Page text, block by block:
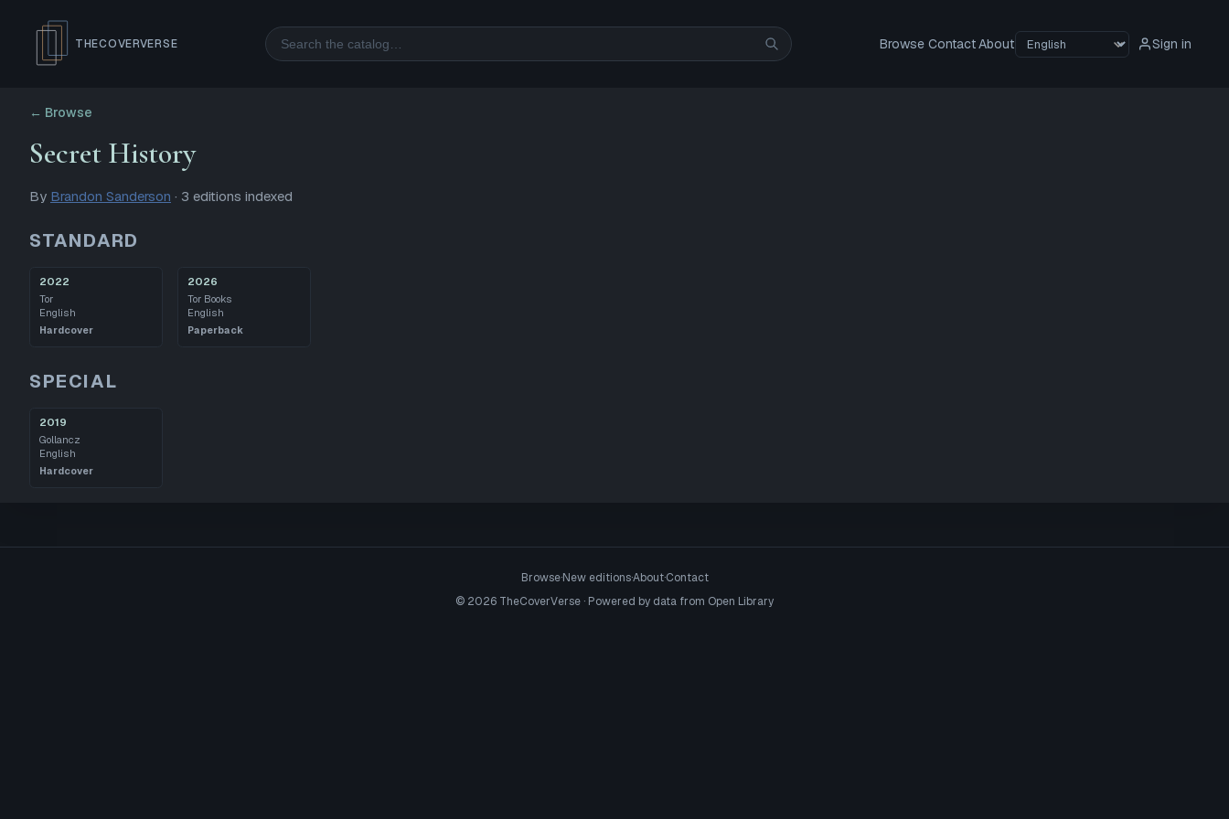
THECOVERVERSE Search Browse ContactAbout Sign in
← Browse
Secret History
By Brandon Sanderson · 3 editions indexed
STANDARD
2022
Tor
English
Hardcover
2026
Tor Books
English
Paperback
SPECIAL
2019
Gollancz
English
Hardcover
Browse·New editions·About·Contact
© 2026 TheCoverVerse · Powered by data from Open Library